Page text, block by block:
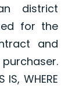
district
for the
and
WHERE